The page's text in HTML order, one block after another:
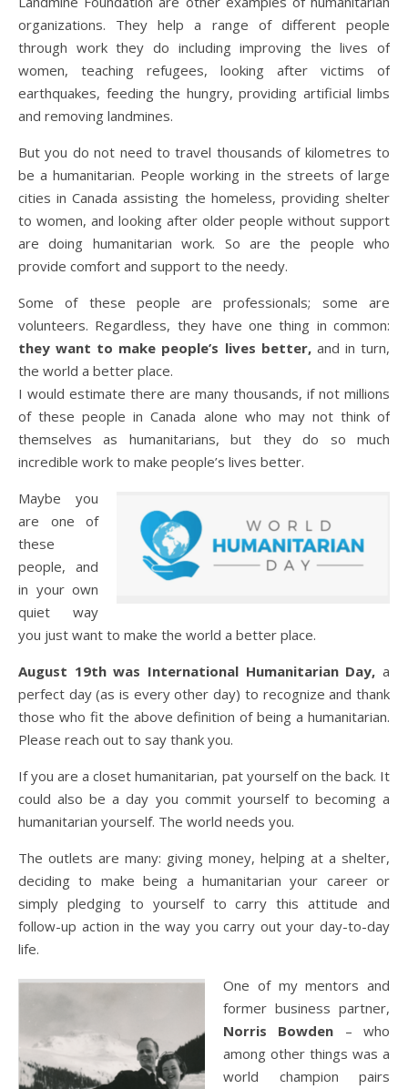
organizations. They help a range of different people
through work they do including improving the lives of
women, teaching refugees, looking after victims of
earthquakes, feeding the hungry, providing artificial limbs
and removing landmines.
But you do not need to travel thousands of kilometres to
be a humanitarian. People working in the streets of large
cities in Canada assisting the homeless, providing shelter
to women, and looking after older people without support
are doing humanitarian work. So are the people who
provide comfort and support to the needy.
Some of these people are professionals; some are
volunteers. Regardless, they have one thing in common:
they want to make people’s lives better,and in turn,
the world a better place.
I would estimate there are many thousands, if not millions
of these people in Canada alone who may not think of
themselves as humanitarians, but they do so much
incredible work to make people’s lives better.
Maybe you
are one of
these
people, and
in your own
quiet way
you just want to make the world a better place.
August 19th was International Humanitarian Day, a
perfect day (as is every other day) to recognize and thank
those who fit the above definition of being a humanitarian.
Please reach out to say thank you.
If you are a closet humanitarian, pat yourself on the back. It
could also be a day you commit yourself to becoming a
humanitarian yourself. The world needs you.
The outlets are many: giving money, helping at a shelter,
deciding to make being a humanitarian your career or
simply pledging to yourself to carry this attitude and
follow-up action in the way you carry out your day-to-day
life.
One of my mentors and
former business partner,
Norris Bowden – who
among other things was a
world champion pairs